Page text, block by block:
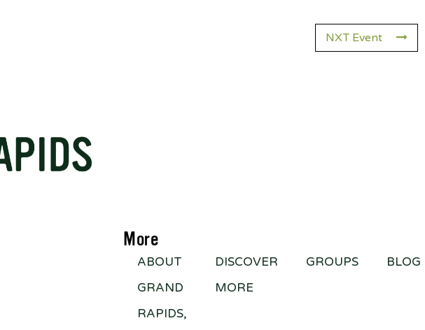
NXT Event
More
ABOUT
GRAND
RAPIDS,
DISCOVER
MORE
GROUPS BLOG